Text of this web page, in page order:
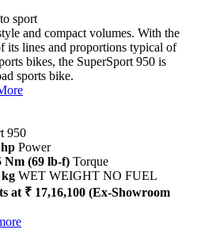
sport
and compact volumes. With the
its lines and proportions typical of
bikes, the SuperSport 950 is
sports bike.
950
hp Power
Nm (69 lb-f) Torque
kg WET WEIGHT NO FUEL
at ₹ 17,16,100 (Ex-Showroom